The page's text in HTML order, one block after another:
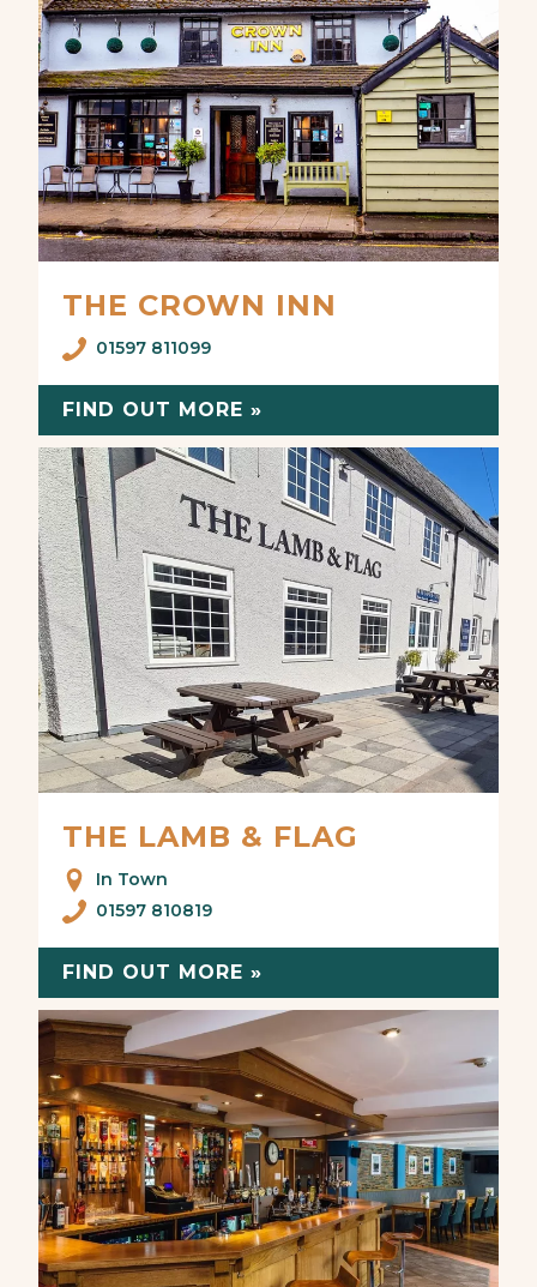
THE CROWN INN
01597 811099
FIND OUT MORE »
THE LAMB & FLAG
In Town
01597 810819
FIND OUT MORE »